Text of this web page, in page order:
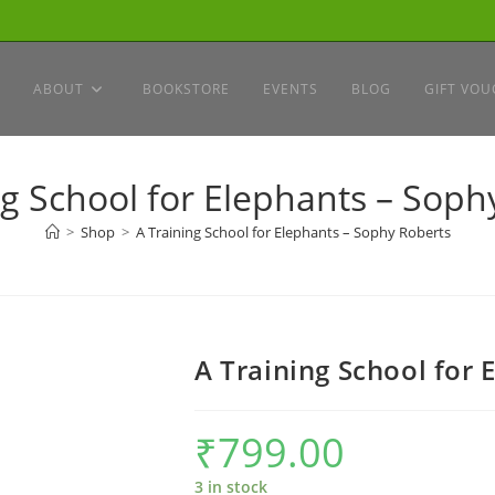
ABOUT BOOKSTORE EVENTS BLOG GIFT
School for Elephants –
> Shop > A Training School for Elephants – Sophy Roberts
A Training School for
₹799.00
3 in stock